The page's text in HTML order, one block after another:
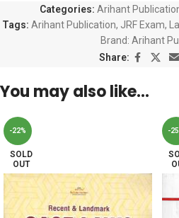
Categories: Arihant
Tags: Arihant Publication, JRF Exam,
Brand: Arihant
Share:
You may also like…
-22%
SOLD
OUT
-